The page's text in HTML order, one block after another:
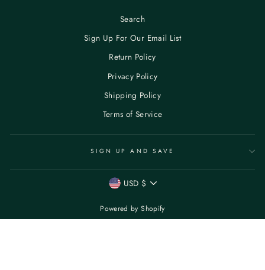
Search
Sign Up For Our Email List
Return Policy
Privacy Policy
Shipping Policy
Terms of Service
SIGN UP AND SAVE
CURRENCY
USD $
Powered by Shopify